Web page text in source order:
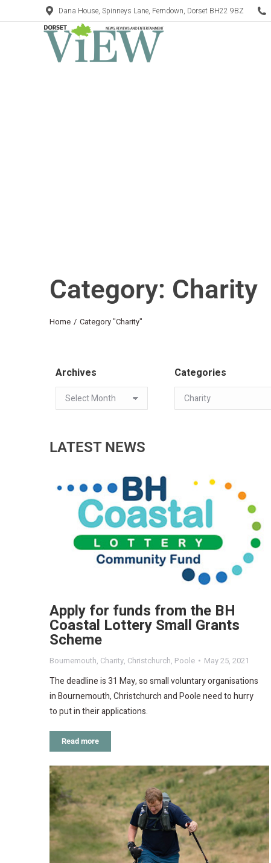
Dana House, Spinneys Lane, Ferndown, Dorset BH22 9BZ
Category: Charity
You are here:
Home Category "Charity"
Archives Categories
LATEST NEWS
Apply for funds from the BH
Coastal Lottery Small Grants
Scheme
Bournemouth, Charity, Christchurch, Poole May 25, 2021
The deadline is 31 May, so small voluntary organisations
in Bournemouth, Christchurch and Poole need to hurry
to put in their applications.
Read more